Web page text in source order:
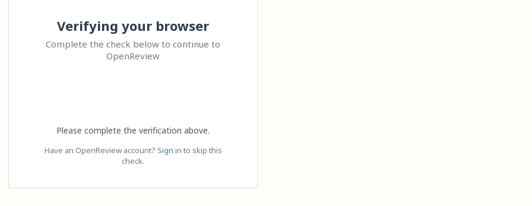
Verifying your browser
Complete the check below to continue to
OpenReview
Please complete the verification above.
Have an OpenReview account? Sign in to skip this
check.